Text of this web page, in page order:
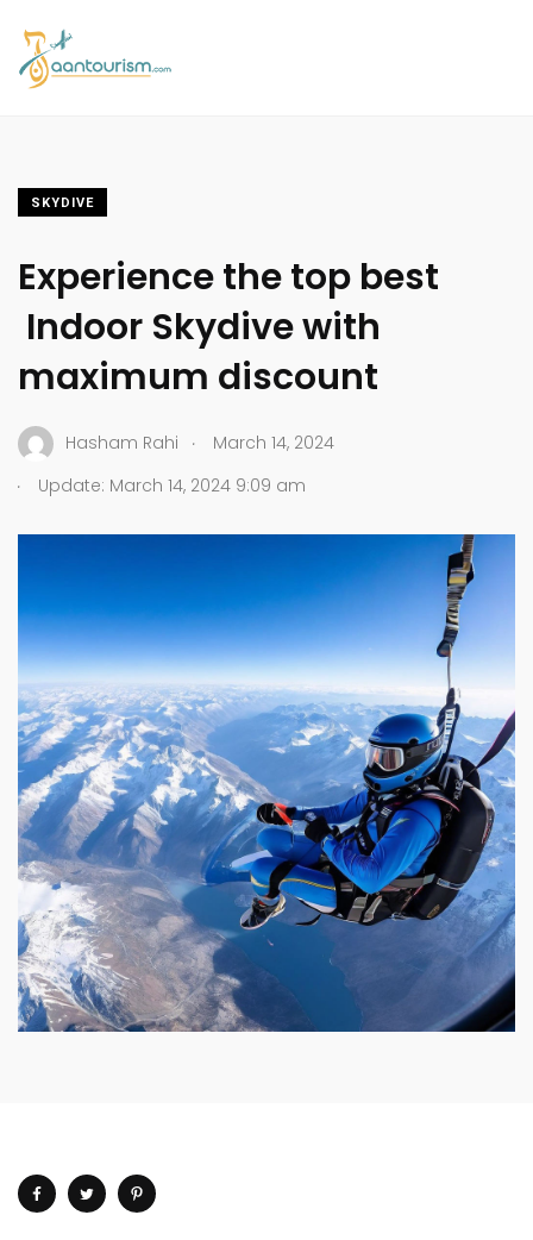
SKYDIVE
Experience the top best
Indoor Skydive with
maximum discount
Hasham Rahi .
March 14, 2024
.
Update: March 14, 2024 9:09 am